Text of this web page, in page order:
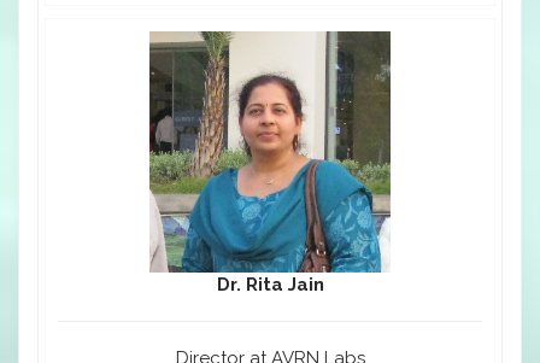
Dr. Rita Jain
Director at AVRN Labs